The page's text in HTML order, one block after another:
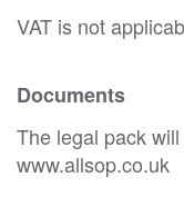
VAT is not
Documents
The legal pack
www.allsop.co.uk